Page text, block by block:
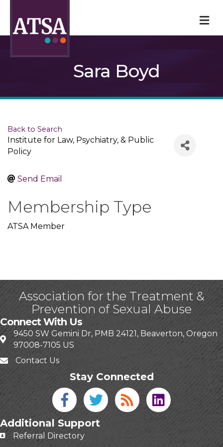
Sara Boyd
Back to Search
Institute for Law, Psychiatry, & Public
Policy
Send Email
Membership Type
ATSA Member
Association for the Treatment &
Prevention of Sexual Abuse
Connect With Us
9450 SW Gemini Dr, PMB 24121, Beaverton, Oregon
97008-7105 US
Contact Us
Stay Connected
Facebook icon
Twitter icon
Blog linked in
Additional Support
Referral Directory